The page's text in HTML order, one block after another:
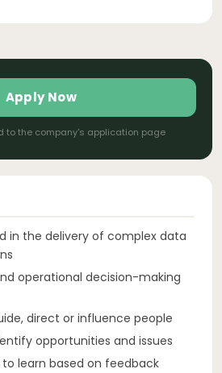
Apply Now
to the company's application page
in the delivery of complex data
operational decision-making
direct or influence people
opportunities and issues
to learn based on feedback